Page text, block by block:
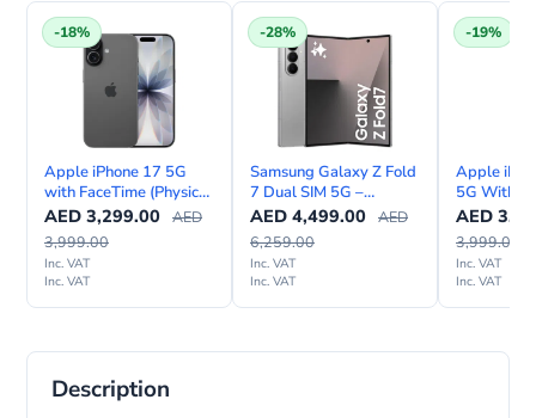
-18%
Apple iPhone 17 5G
with FaceTime (Physical
Sim & eSIM)
AED 3,299.00 AED
3,999.00
Inc. VAT
Inc. VAT
-28%
Samsung Galaxy Z Fold
7 Dual SIM 5G –
International Version
AED 4,499.00 AED
6,259.00
Inc. VAT
Inc. VAT
-19%
Apple
5G With
AED
3,999.00
Inc. VAT
Inc. VAT
Description